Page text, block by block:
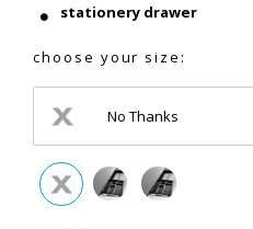
stationery drawer
choose your size:
No Thanks